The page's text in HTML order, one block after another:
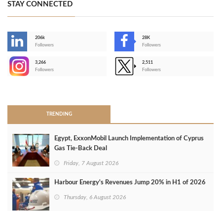
STAY CONNECTED
206k
Followers
28K
Followers
3,266
Followers
2,511
Followers
TRENDING
Egypt, ExxonMobil Launch Implementation of Cyprus
Gas Tie-Back Deal
Friday, 7 August 2026
Harbour Energy's Revenues Jump 20% in H1 of 2026
Thursday, 6 August 2026